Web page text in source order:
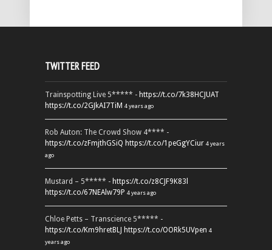
TWITTER FEED
Trainspotting Live 5***** - https://t.co/7k38HCJUAT
https://t.co/2GJkAI7TiM 4 years ago
Rob Auton: The Crowd Show 4**** -
https://t.co/zFmjthGSiQ https://t.co/1peGgYCiur 4 years
ago
Mustard – 5***** - https://t.co/z8CJF9K83l
https://t.co/67NEAlw79P 4 years ago
Chloe Petts – Transcience 5***** -
https://t.co/Km9hretBLJ https://t.co/OORk5UVpen 4
years ago